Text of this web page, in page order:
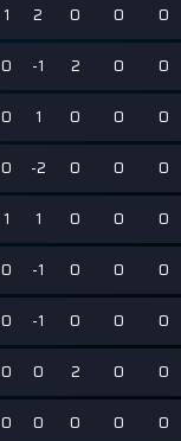
1 2 0 0 0
0 -1 2 0 0
0 1 0 0 0
0 -2 0 0 0
1 1 0 0 0
0 -1 0 0 0
0 -1 0 0 0
0 0 2 0 0
0 0 0 0 0